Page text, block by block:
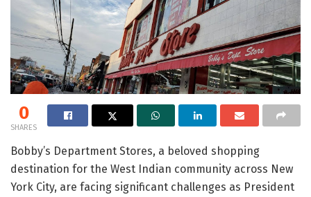
0
SHARES
Bobby’s Department Stores, a beloved shopping
destination for the West Indian community across New
York City, are facing significant challenges as President